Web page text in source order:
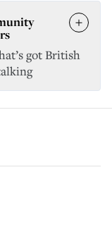
got British